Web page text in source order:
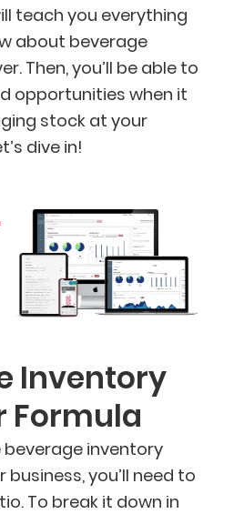
teach you everything
about beverage
Then, you’ll be able to
opportunities when it
stock at your
dive in!
Inventory
Formula
inventory
you’ll need to
To break it down in